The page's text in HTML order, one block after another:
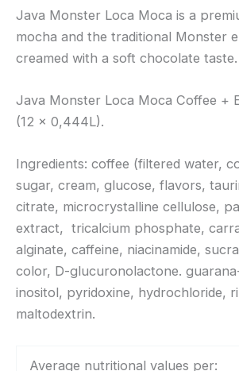
Java Monster Loca Moca is a
mocha and the traditional Monster
creamed with a soft chocolate taste.
Java Monster Loca Moca Coffee +
(12 x 0,444L).
Ingredients: coffee (filtered water,
sugar, cream, glucose, flavors,
citrate, microcrystalline cellulose,
extract, tricalcium phosphate,
alginate, caffeine, niacinamide,
color, D-glucuronolactone.
inositol, pyridoxine, hydrochloride,
maltodextrin.
Average nutritional values per: